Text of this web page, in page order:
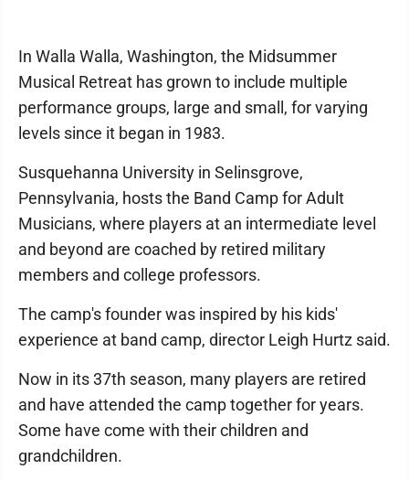
In Walla Walla, Washington, the Midsummer
Musical Retreat has grown to include multiple
performance groups, large and small, for varying
levels since it began in 1983.
Susquehanna University in Selinsgrove,
Pennsylvania, hosts the Band Camp for Adult
Musicians, where players at an intermediate level
and beyond are coached by retired military
members and college professors.
The camp's founder was inspired by his kids'
experience at band camp, director Leigh Hurtz said.
Now in its 37th season, many players are retired
and have attended the camp together for years.
Some have come with their children and
grandchildren.